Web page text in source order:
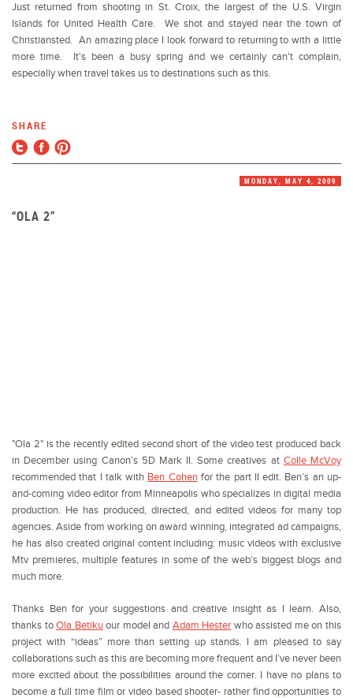
Just returned from shooting in St. Croix, the largest of the U.S. Virgin
Islands for United Health Care. We shot and stayed near the town of
Christiansted. An amazing place I look forward to returning to with a little
more time. It's been a busy spring and we certainly can't complain,
especially when travel takes us to destinations such as this.
SHARE
MONDAY, MAY 4, 2009
“OLA 2”
"Ola 2" is the recently edited second short of the video test produced back
in December using Canon’s 5D Mark II. Some creatives at Colle McVoy
recommended that I talk with Ben Cohenfor the part II edit. Ben’s an up-
and-coming video editor from Minneapolis who specializes in digital media
production. He has produced, directed, and edited videos for many top
agencies. Aside from working on award winning, integrated ad campaigns,
he has also created original content including: music videos with exclusive
Mtv premieres, multiple features in some of the web's biggest blogs and
much more.
Thanks Ben for your suggestions and creative insight as I learn. Also,
thanks toOla Betikuour model and Adam Hester who assisted me on this
project with “ideas” more than setting up stands. I am pleased to say
collaborations such as this are becoming more frequent and I’ve never been
more excited about the possibilities around the corner. I have no plans to
become a full time film or video based shooter- rather find opportunities to